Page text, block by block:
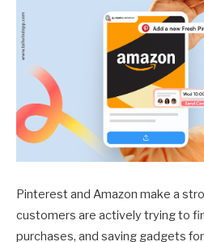
Pinterest and Amazon make a
customers are actively trying to
purchases, and saving gadgets